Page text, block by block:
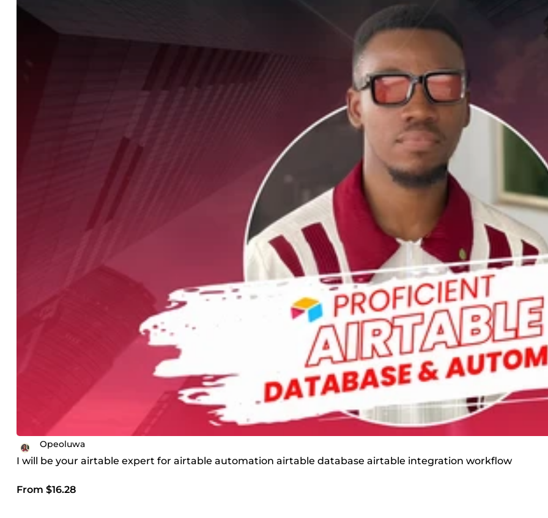
Opeoluwa
I will be your airtable expert for airtable automation airtable database airtable integration workflow
From $16.28